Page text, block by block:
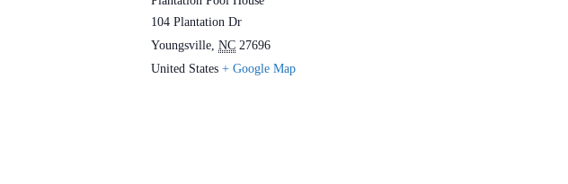
104 Plantation Dr
Youngsville, NC 27696
United States + Google Map